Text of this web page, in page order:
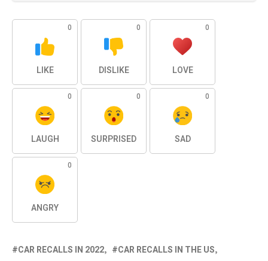
0
LIKE
0
DISLIKE
0
LOVE
0
LAUGH
0
SURPRISED
0
SAD
0
ANGRY
CAR RECALLS IN 2022
CAR RECALLS IN THE US